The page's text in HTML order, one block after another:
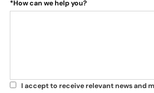
*How can we help you?
*
I accept to receive relevant news and